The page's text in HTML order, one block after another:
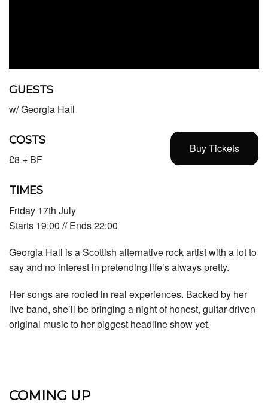
GUESTS
w/ Georgia Hall
Buy Tickets
COSTS
£8 + BF
TIMES
Friday 17th July
Starts 19:00 // Ends 22:00
Georgia Hall is a Scottish alternative rock artist with a lot to
say and no interest in pretending life’s always pretty.
Her songs are rooted in real experiences. Backed by her
live band, she’ll be bringing a night of honest, guitar-driven
original music to her biggest headline show yet.
COMING UP